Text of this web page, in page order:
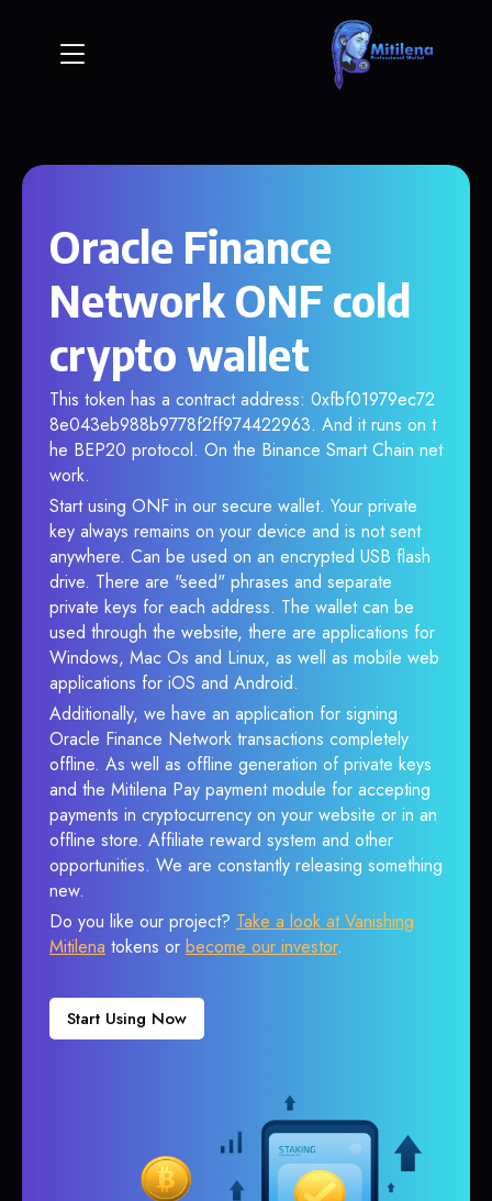
Oracle Finance
Network ONF cold
crypto wallet
This token has a contract address: 0xfbf01979ec72
8e043eb988b9778f2ff974422963. And it runs on t
he BEP20 protocol. On the Binance Smart Chain net
work.
Start using ONF in our secure wallet. Your private
key always remains on your device and is not sent
anywhere. Can be used on an encrypted USB flash
drive. There are "seed" phrases and separate
private keys for each address. The wallet can be
used through the website, there are applications for
Windows, Mac Os and Linux, as well as mobile web
applications for iOS and Android.
Additionally, we have an application for signing
Oracle Finance Network transactions completely
offline. As well as offline generation of private keys
and the Mitilena Pay payment module for accepting
payments in cryptocurrency on your website or in an
offline store. Affiliate reward system and other
opportunities. We are constantly releasing something
new.
Do you like our project? Take a look at Vanishing
Mitilena tokens or become our investor.
Start Using Now